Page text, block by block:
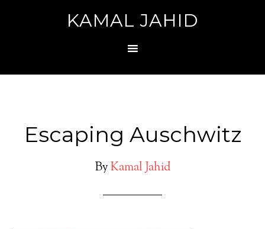
KAMAL JAHID
Escaping Auschwitz
ByKamal Jahid